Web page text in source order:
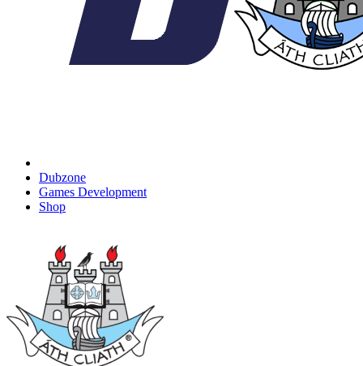
Dubzone
Games Development
Shop